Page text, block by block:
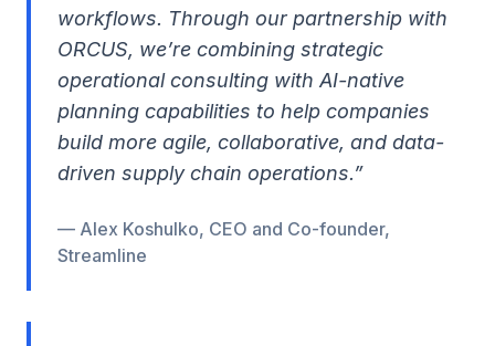
workflows. Through our partnership with
ORCUS, we’re combining strategic
operational consulting with AI-native
planning capabilities to help companies
build more agile, collaborative, and data-
driven supply chain operations.”
— Alex Koshulko, CEO and Co-founder,
Streamline